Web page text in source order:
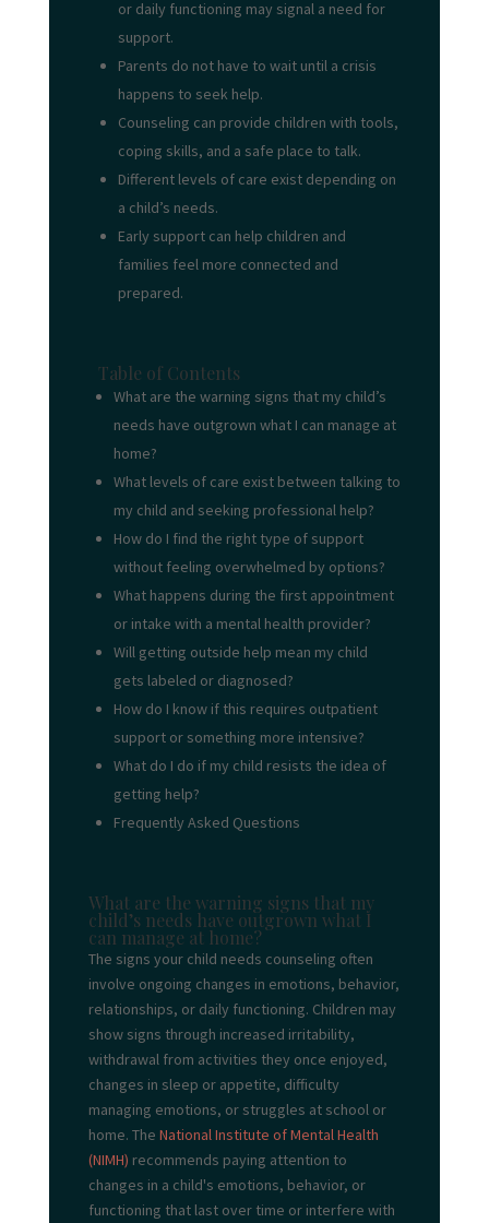
or daily functioning may signal a need for
support.
Parents do not have to wait until a crisis
happens to seek help.
Counseling can provide children with tools,
coping skills, and a safe place to talk.
Different levels of care exist depending on
a child’s needs.
Early support can help children and
families feel more connected and
prepared.
Table of Contents
What are the warning signs that my child’s
needs have outgrown what I can manage at
home?
What levels of care exist between talking to
my child and seeking professional help?
How do I find the right type of support
without feeling overwhelmed by options?
What happens during the first appointment
or intake with a mental health provider?
Will getting outside help mean my child
gets labeled or diagnosed?
How do I know if this requires outpatient
support or something more intensive?
What do I do if my child resists the idea of
getting help?
Frequently Asked Questions
What are the warning signs that my
child’s needs have outgrown what I
can manage at home?
The signs your child needs counseling often
involve ongoing changes in emotions, behavior,
relationships, or daily functioning. Children may
show signs through increased irritability,
withdrawal from activities they once enjoyed,
changes in sleep or appetite, difficulty
managing emotions, or struggles at school or
home. The National Institute of Mental Health
(NIMH) recommends paying attention to
changes in a child's emotions, behavior, or
functioning that last over time or interfere with